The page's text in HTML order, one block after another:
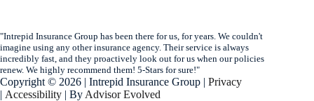
"Intrepid Insurance Group has been there for us, for years. We couldn't
imagine using any other insurance agency. Their service is always
incredibly fast, and they proactively look out for us when our policies
renew. We highly recommend them! 5-Stars for sure!"
Copyright © 2026 | Intrepid Insurance Group | Privacy
| Accessibility | By Advisor Evolved